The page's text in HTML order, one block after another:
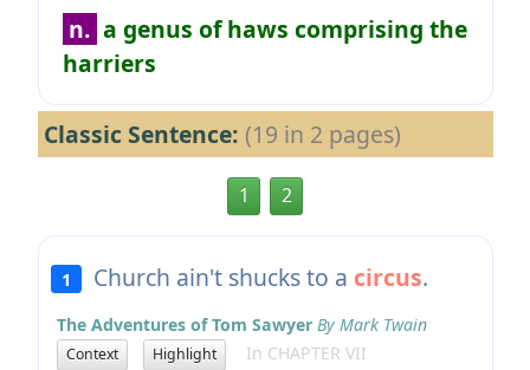
n. a genus of haws comprising the
harriers
Classic Sentence: (19 in 2 pages)
1 2
1 Church ain't shucks to a circus.
The Adventures of Tom Sawyer By Mark Twain
Context Highlight In CHAPTER VII